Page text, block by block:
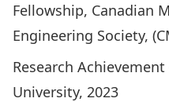
Fellowship, Canadian
Engineering Society,
Research
University, 2023